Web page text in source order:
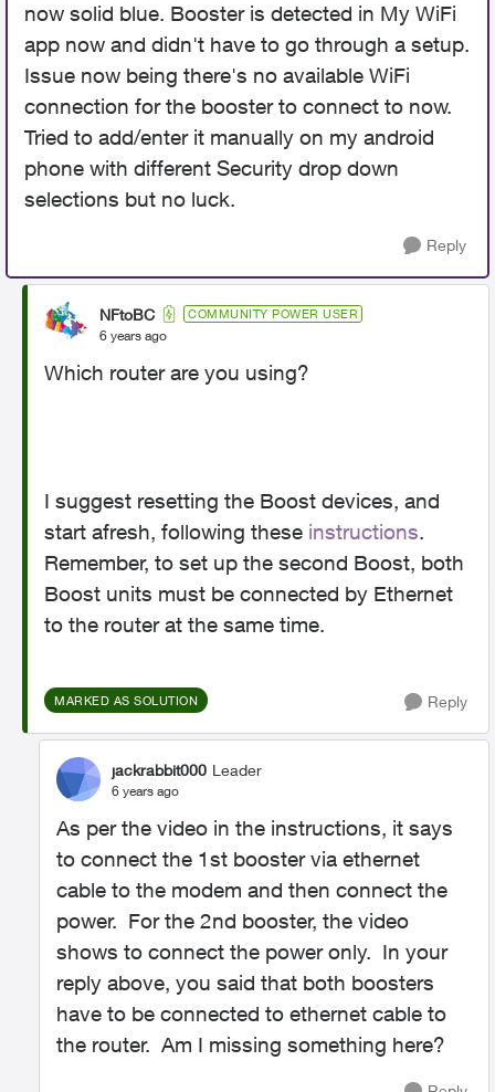
now solid blue. Booster is detected in My WiFi
app now and didn't have to go through a setup.
Issue now being there's no available WiFi
connection for the booster to connect to now.
Tried to add/enter it manually on my android
phone with different Security drop down
selections but no luck.
Reply
NFtoBC COMMUNITY POWER USER
6 years ago
Which router are you using?
I suggest resetting the Boost devices, and
start afresh, following these instructions.
Remember, to set up the second Boost, both
Boost units must be connected by Ethernet
to the router at the same time.
MARKED AS SOLUTION Reply
jackrabbit000 Leader
6 years ago
As per the video in the instructions, it says
to connect the 1st booster via ethernet
cable to the modem and then connect the
power. For the 2nd booster, the video
shows to connect the power only. In your
reply above, you said that both boosters
have to be connected to ethernet cable to
the router. Am I missing something here?